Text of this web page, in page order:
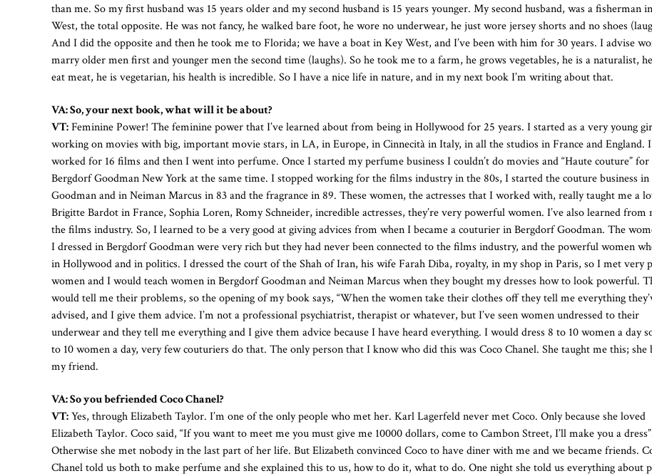
than me. So my first husband was 15 years older and my second husband is 15 years younger. My second husband, was a fisherman
West, the total opposite. He was not fancy, he walked bare foot, he wore no underwear, he just wore jersey shorts and no shoes
And I did the opposite and then he took me to Florida; we have a boat in Key West, and I’ve been with him for 30 years. I advise
marry older men first and younger men the second time (laughs). So he took me to a farm, he grows vegetables, he is a naturalist,
eat meat, he is vegetarian, his health is incredible. So I have a nice life in nature, and in my next book I’m writing about that.
VA: So, your next book, what will it be about?
VT:Feminine Power! The feminine power that I’ve learned about from being in Hollywood for 25 years. I started as a very young
working on movies with big, important movie stars, in LA, in Europe, in Cinnecità in Italy, in all the studios in France and England. I
worked for 16 films and then I went into perfume. Once I started my perfume business I couldn’t do movies and “Haute couture” for
Bergdorf Goodman New York at the same time. I stopped working for the films industry in the 80s, I started the couture business
Goodman and in Neiman Marcus in 83 and the fragrance in 89. These women, the actresses that I worked with, really taught me a
Brigitte Bardot in France, Sophia Loren, Romy Schneider, incredible actresses, they’re very powerful women. I’ve also learned from
the films industry. So, I learned to be a very good at giving advices from when I became a couturier in Bergdorf Goodman. The
I dressed in Bergdorf Goodman were very rich but they had never been connected to the films industry, and the powerful women
in Hollywood and in politics. I dressed the court of the Shah of Iran, his wife Farah Diba, royalty, in my shop in Paris, so I met very
women and I would teach women in Bergdorf Goodman and Neiman Marcus when they bought my dresses how to look powerful.
would tell me their problems, so the opening of my book says, “When the women take their clothes off they tell me everything
advised, and I give them advice. I’m not a professional psychiatrist, therapist or whatever, but I’ve seen women undressed to their
underwear and they tell me everything and I give them advice because I have heard everything. I would dress 8 to 10 women a day
to 10 women a day, very few couturiers do that. The only person that I know who did this was Coco Chanel. She taught me this; she
my friend.
VA: So you befriended Coco Chanel?
VT:Yes, through Elizabeth Taylor. I’m one of the only people who met her. Karl Lagerfeld never met Coco. Only because she loved
Elizabeth Taylor. Coco said, “If you want to meet me you must give me 10000 dollars, come to Cambon Street, I’ll make you a
Otherwise she met nobody in the last part of her life. But Elizabeth convinced Coco to have diner with me and we became friends.
Chanel told us both to make perfume and she explained this to us, how to do it, what to do. One night she told us everything about